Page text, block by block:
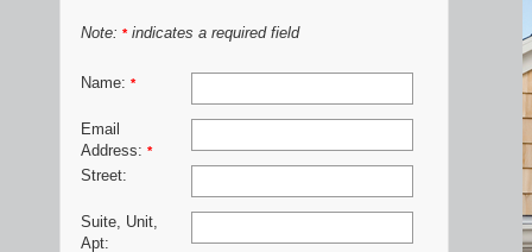
Note: *indicates a required field
Name: *
Email
Address: *
Street:
Suite, Unit,
Apt: